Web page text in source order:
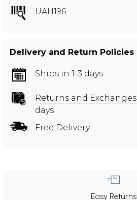
UAH196
Delivery and Return Policies
Ships in 1-3 days
Returns and Exchanges
days
Free Delivery
Easy Returns